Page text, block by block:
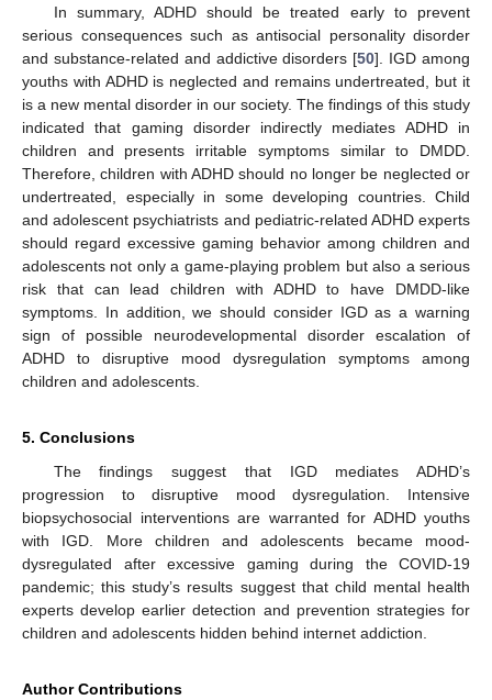
In summary, ADHD should be treated early to prevent
serious consequences such as antisocial personality disorder
and substance-related and addictive disorders [50]. IGD among
youths with ADHD is neglected and remains undertreated, but it
is a new mental disorder in our society. The findings of this study
indicated that gaming disorder indirectly mediates ADHD in
children and presents irritable symptoms similar to DMDD.
Therefore, children with ADHD should no longer be neglected or
undertreated, especially in some developing countries. Child
and adolescent psychiatrists and pediatric-related ADHD experts
should regard excessive gaming behavior among children and
adolescents not only a game-playing problem but also a serious
risk that can lead children with ADHD to have DMDD-like
symptoms. In addition, we should consider IGD as a warning
sign of possible neurodevelopmental disorder escalation of
ADHD to disruptive mood dysregulation symptoms among
children and adolescents.
5. Conclusions
The findings suggest that IGD mediates ADHD’s
progression to disruptive mood dysregulation. Intensive
biopsychosocial interventions are warranted for ADHD youths
with IGD. More children and adolescents became mood-
dysregulated after excessive gaming during the COVID-19
pandemic; this study’s results suggest that child mental health
experts develop earlier detection and prevention strategies for
children and adolescents hidden behind internet addiction.
Author Contributions